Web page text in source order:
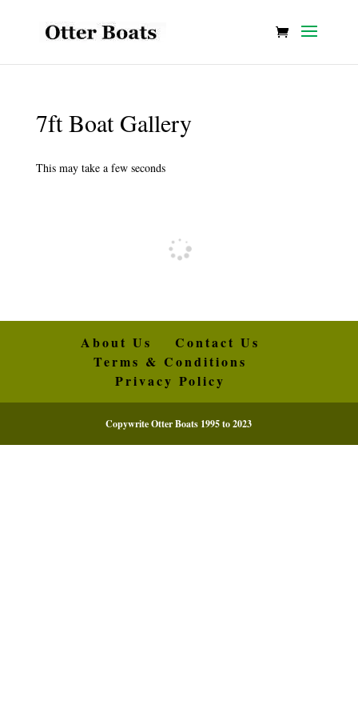
7ft Boat Gallery
This may take a few seconds
About Us
Contact Us
Terms & Conditions
Privacy Policy
Copywrite Otter Boats 1995 to 2023